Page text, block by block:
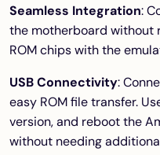
Seamless Integration:
the motherboard without
ROM chips with the
USB Connectivity:
easy ROM file transfer.
version, and reboot the
without needing